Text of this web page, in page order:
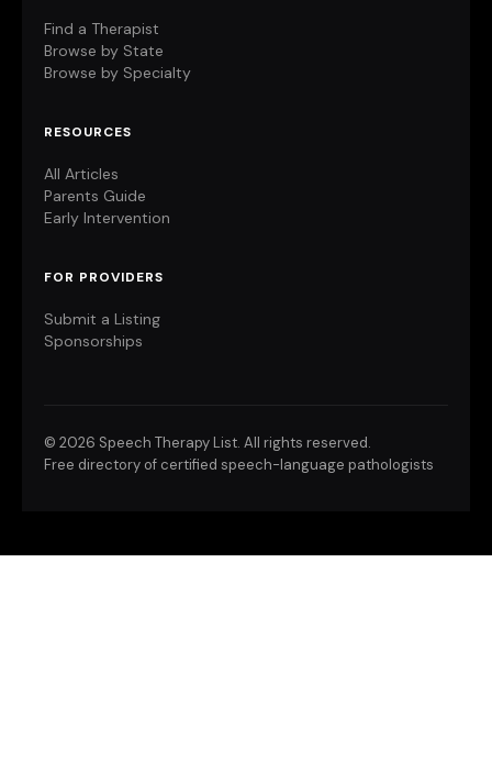
Find a Therapist
Browse by State
Browse by Specialty
RESOURCES
All Articles
Parents Guide
Early Intervention
FOR PROVIDERS
Submit a Listing
Sponsorships
© 2026 Speech Therapy List. All rights reserved.
Free directory of certified speech-language pathologists